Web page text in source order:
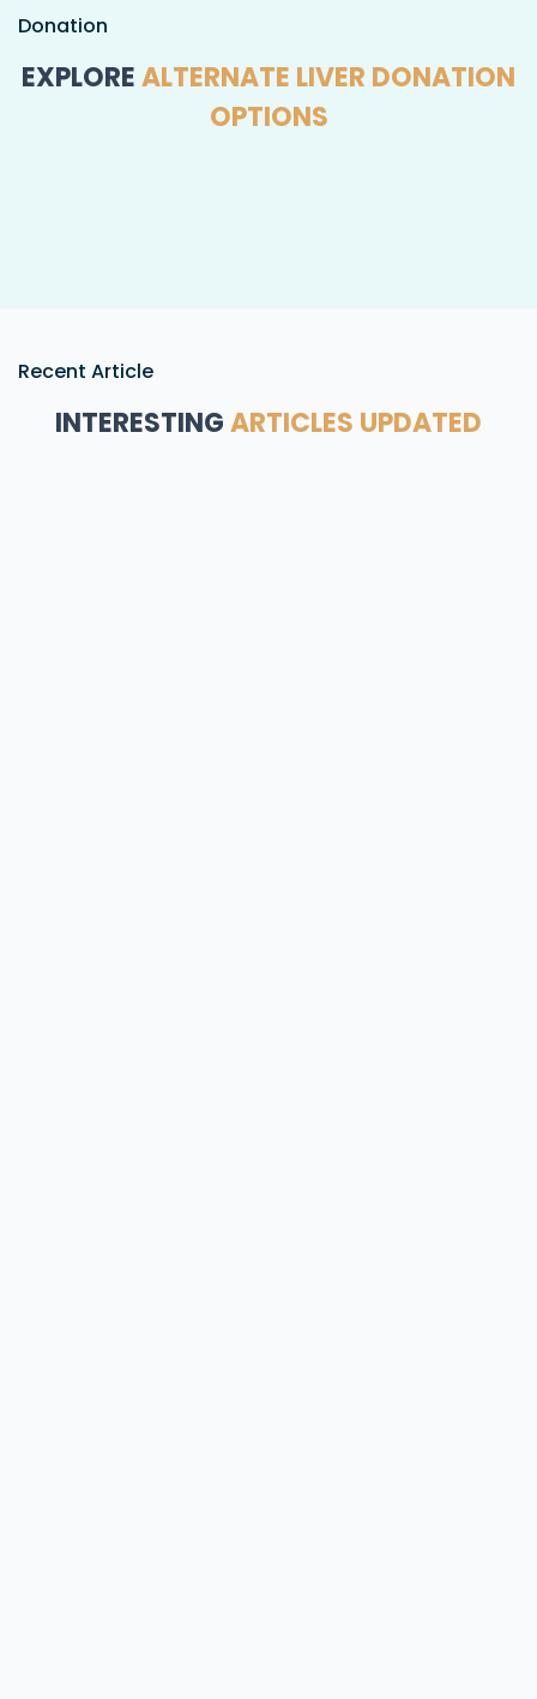
Donation
EXPLOREALTERNATE LIVER DONATION
OPTIONS
Recent Article
INTERESTINGARTICLES UPDATED